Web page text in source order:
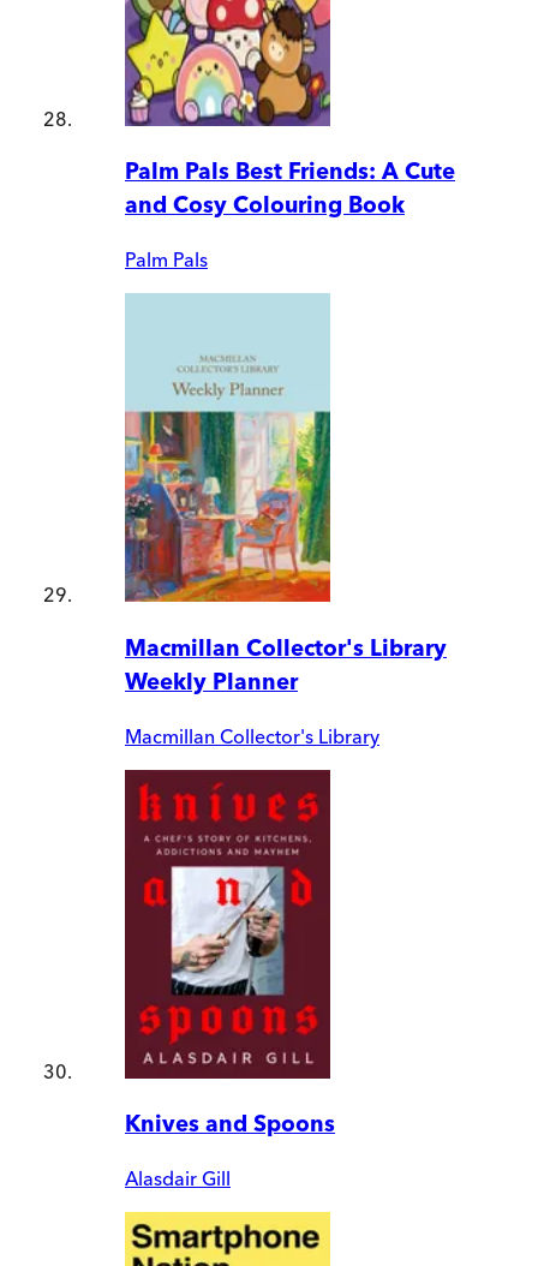
Palm Pals Best Friends: A Cute
and Cosy Colouring Book
Palm Pals
Macmillan Collector's Library
Weekly Planner
Macmillan Collector's Library
Knives and Spoons
Alasdair Gill